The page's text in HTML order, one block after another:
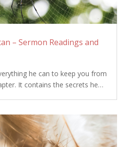
– Sermon Readings and
he can to keep you from
It contains the secrets he…